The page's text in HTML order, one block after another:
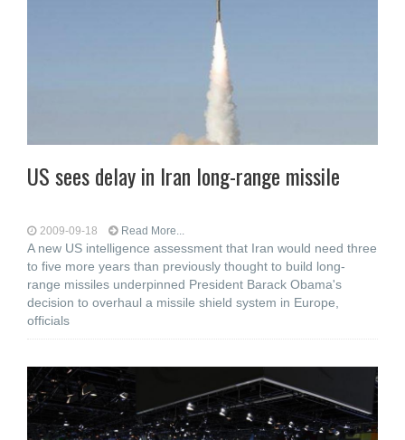
US sees delay in Iran long-range missile
2009-09-18 Read More...
A new US intelligence assessment that Iran would need three
to five more years than previously thought to build long-
range missiles underpinned President Barack Obama's
decision to overhaul a missile shield system in Europe,
officials